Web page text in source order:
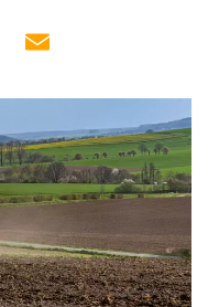
ail